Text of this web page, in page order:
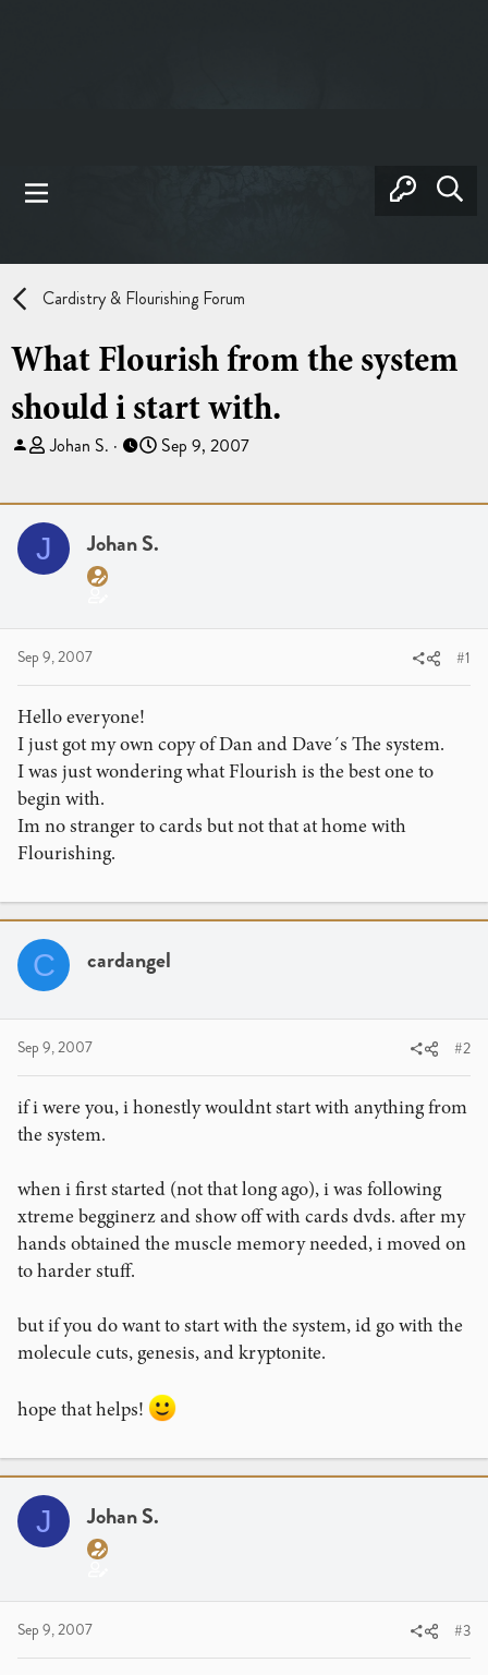
Cardistry & Flourishing Forum
What Flourish from the system
should i start with.
T
e
a
d
a
r
t
e
Johan S.
S
e
Sep 9, 2007
J Johan S.
Sep 9, 2007 #1
Hello everyone!
I just got my own copy of Dan and Dave´s The system.
I was just wondering what Flourish is the best one to
begin with.
Im no stranger to cards but not that at home with
Flourishing.
C cardangel
Sep 9, 2007 #2
if i were you, i honestly wouldnt start with anything from
the system.
when i first started (not that long ago), i was following
xtreme begginerz and show off with cards dvds. after my
hands obtained the muscle memory needed, i moved on
to harder stuff.
but if you do want to start with the system, id go with the
molecule cuts, genesis, and kryptonite.
hope that helps!
J Johan S.
Sep 9, 2007 #3